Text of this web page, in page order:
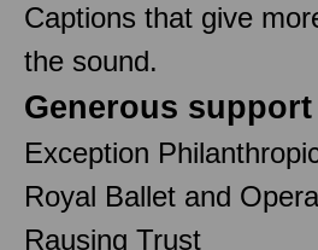
Captions that give
the sound.
Generous
Exception
Royal Ballet and
Rausing Trust